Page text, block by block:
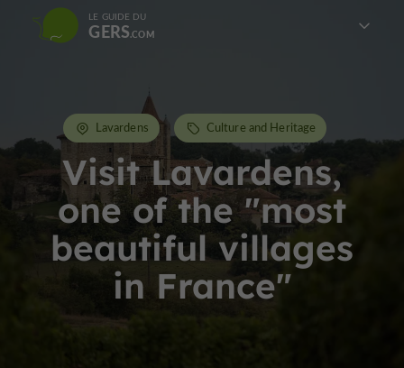
LE GUIDE DU
GERS
Visit Lavardens,
one of the "most
beautiful villages
in France"
Lavardens Culture and Heritage